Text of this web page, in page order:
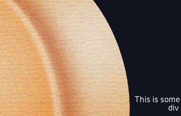
This is
div